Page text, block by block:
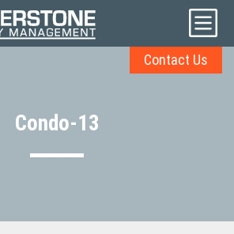
Contact Us
Condo-13